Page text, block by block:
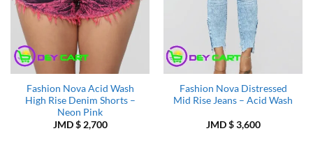
Fashion Nova Acid Wash
High Rise Denim Shorts –
Neon Pink
JMD $2,700
Fashion Nova Distressed
Mid Rise Jeans – Acid Wash
JMD $3,600